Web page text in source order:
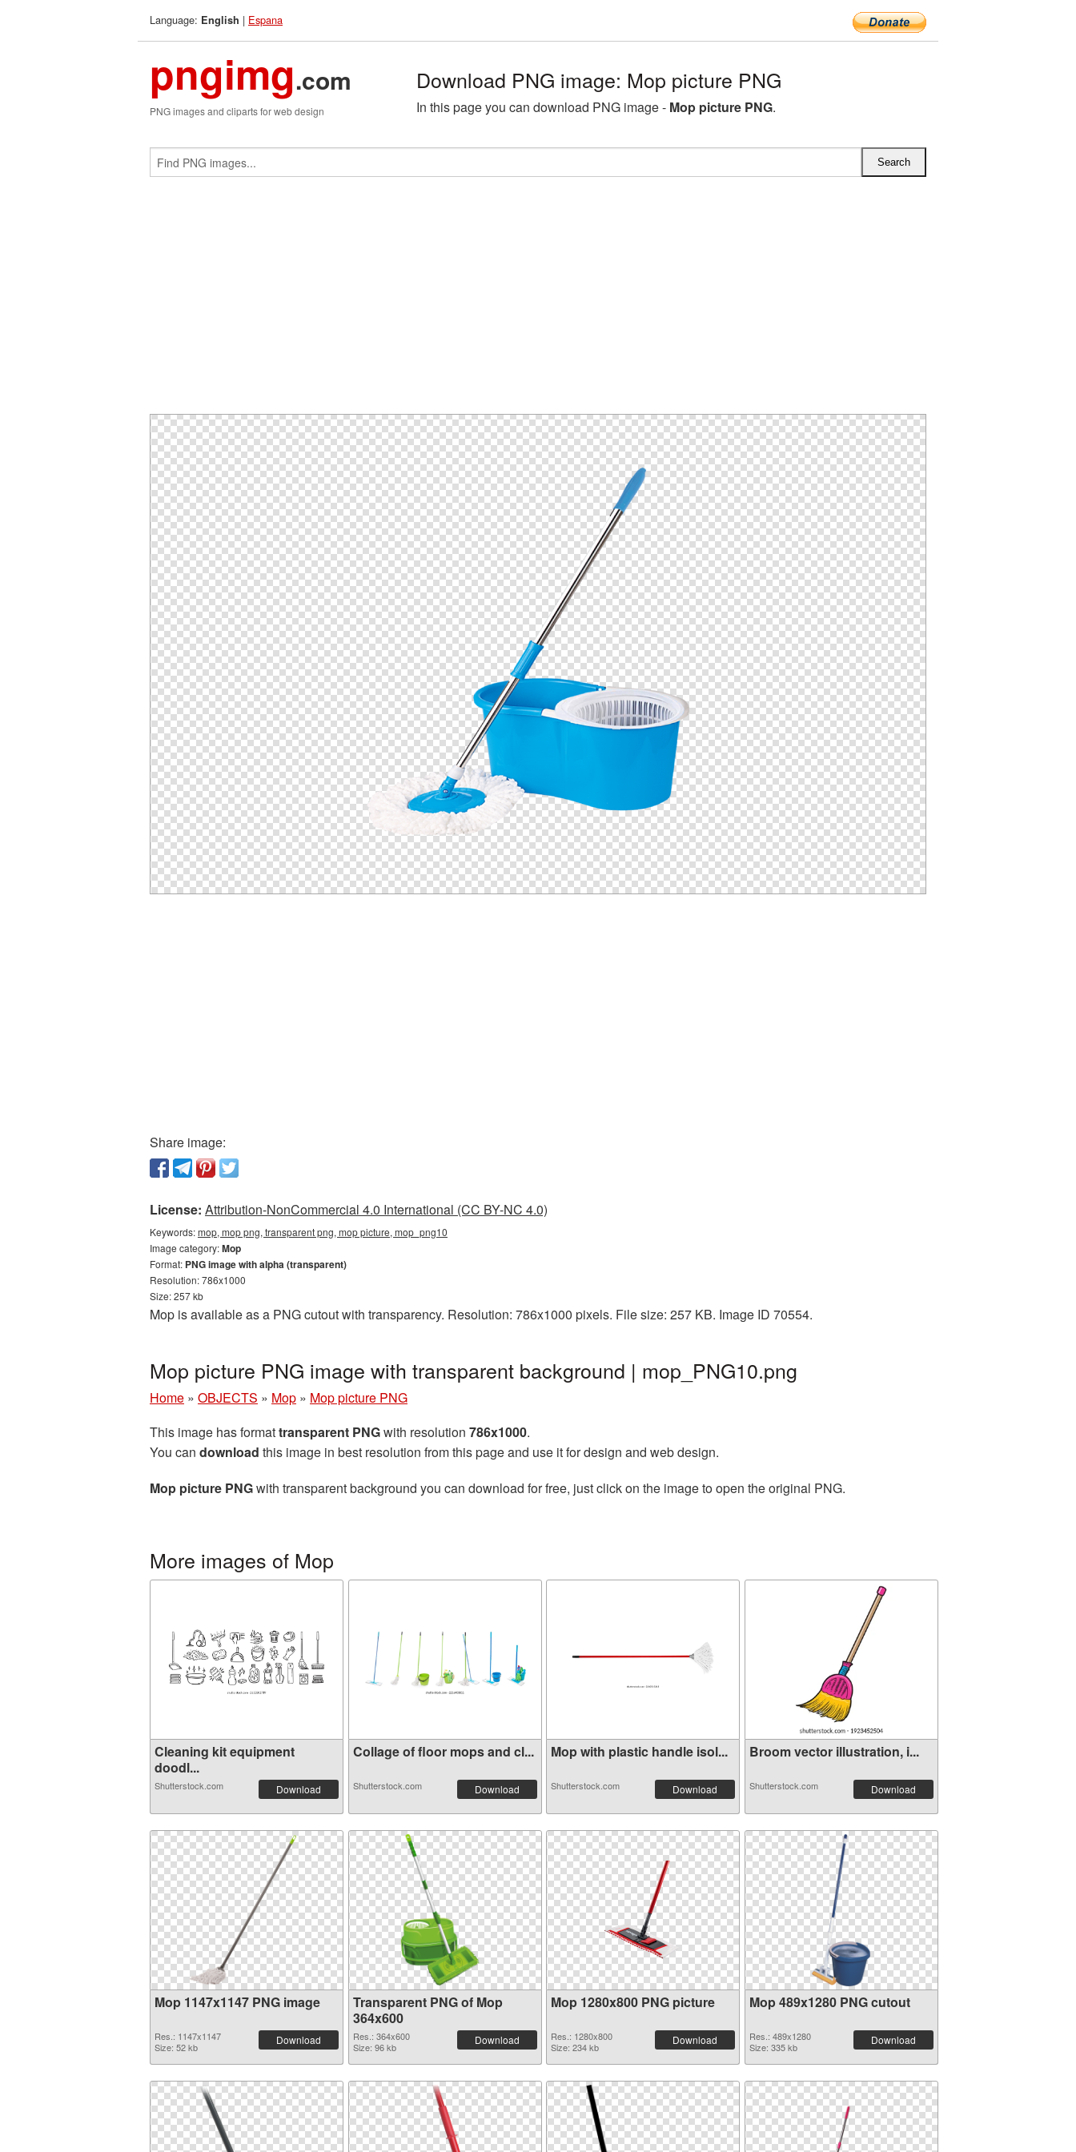
Language: English | Espana
pngimg.com
PNG images and cliparts for web design
Download PNG image: Mop picture PNG
In this page you can download PNG image - Mop picture PNG.
Share image:
License: Attribution-NonCommercial 4.0 International (CC BY-NC 4.0)
Keywords:mop, mop png, transparent png, mop picture, mop_png10
Image category:Mop
Format: PNG image with alpha (transparent)
Resolution: 786x1000
Size: 257 kb
Mop is available as a PNG cutout with transparency. Resolution: 786x1000 pixels. File size: 257 KB. Image ID 70554.
Mop picture PNG image with transparent background | mop_PNG10.png
Home » OBJECTS » Mop » Mop picture PNG
This image has formattransparent PNGwith resolution 786x1000.
You can download this image in best resolution from this page and use it for design and web design.
Mop picture PNGwith transparent background you can download for free, just click on the image to open the original PNG.
More images of Mop
Cleaning kit equipment
doodl...
Shutterstock.com Download
Collage of floor mops and cl...
Shutterstock.com Download
Mop with plastic handle isol...
Shutterstock.com Download
Broom vector illustration, i...
Shutterstock.com Download
Mop 1147x1147 PNG image
Res.: 1147x1147
Size: 52 kb
Download
Transparent PNG of Mop
364x600
Res.: 364x600
Size: 96 kb
Download
Mop 1280x800 PNG picture
Res.: 1280x800
Size: 234 kb
Download
Mop 489x1280 PNG cutout
Res.: 489x1280
Size: 335 kb
Download